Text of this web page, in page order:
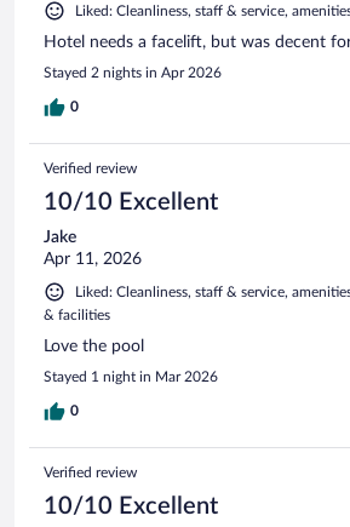
Liked: Cleanliness, staff & service,
Hotel needs a facelift, but was decent
Stayed 2 nights in Apr 2026
0
Verified review
10/10 Excellent
Jake
Apr 11, 2026
Liked: Cleanliness, staff & service,
& facilities
Love the pool
Stayed 1 night in Mar 2026
0
Verified review
10/10 Excellent